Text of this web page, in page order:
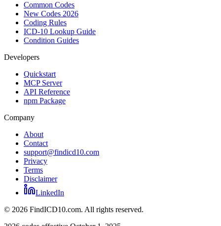
Common Codes
New Codes 2026
Coding Rules
ICD-10 Lookup Guide
Condition Guides
Developers
Quickstart
MCP Server
API Reference
npm Package
Company
About
Contact
support@findicd10.com
Privacy
Terms
Disclaimer
LinkedIn
© 2026 FindICD10.com. All rights reserved.